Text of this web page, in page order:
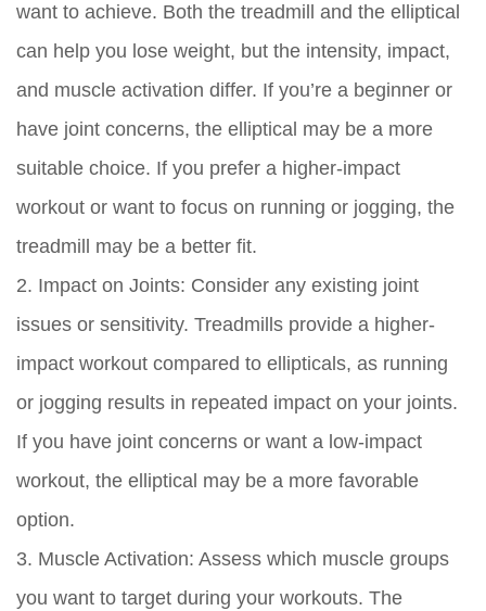
want to achieve. Both the treadmill and the elliptical
can help you lose weight, but the intensity, impact,
and muscle activation differ. If you’re a beginner or
have joint concerns, the elliptical may be a more
suitable choice. If you prefer a higher-impact
workout or want to focus on running or jogging, the
treadmill may be a better fit.
2. Impact on Joints: Consider any existing joint
issues or sensitivity. Treadmills provide a higher-
impact workout compared to ellipticals, as running
or jogging results in repeated impact on your joints.
If you have joint concerns or want a low-impact
workout, the elliptical may be a more favorable
option.
3. Muscle Activation: Assess which muscle groups
you want to target during your workouts. The